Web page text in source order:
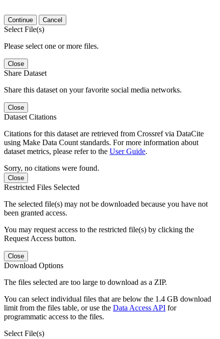
Continue Cancel
Select File(s)
Please select one or more files.
Close
Share Dataset
Share this dataset on your favorite social media networks.
Close
Dataset Citations
Citations for this dataset are retrieved from Crossref via DataCite
using Make Data Count standards. For more information about
dataset metrics, please refer to the User Guide.
Sorry, no citations were found.
Close
Restricted Files Selected
The selected file(s) may not be downloaded because you have not
been granted access.
You may request access to the restricted file(s) by clicking the
Request Access button.
Close
Download Options
The files selected are too large to download as a ZIP.
You can select individual files that are below the 1.4 GB download
limit from the files table, or use the Data Access API for
programmatic access to the files.
Select File(s)